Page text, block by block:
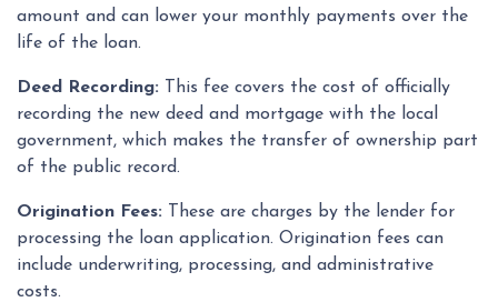
amount and can lower your monthly payments over the
life of the loan.
Deed Recording:
This fee covers the cost of officially
recording the new deed and mortgage with the local
government, which makes the transfer of ownership part
of the public record.
Origination Fees:
These are charges by the lender for
processing the loan application. Origination fees can
include underwriting, processing, and administrative
costs.